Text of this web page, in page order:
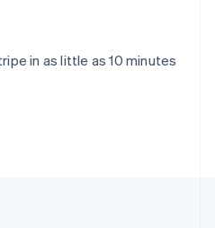
in as little as 10 minutes